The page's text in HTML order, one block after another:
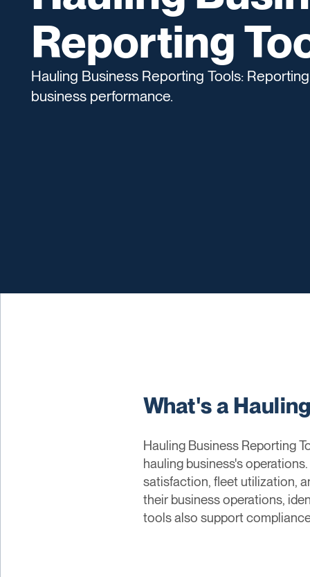
Reporting
Hauling Business Reporting Tools:
business performance.
What's a
Hauling Business Reporting
hauling business's
satisfaction, fleet utilization,
their business operations,
tools also support